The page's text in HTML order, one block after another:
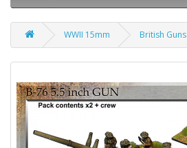
WWII 15mm British Guns